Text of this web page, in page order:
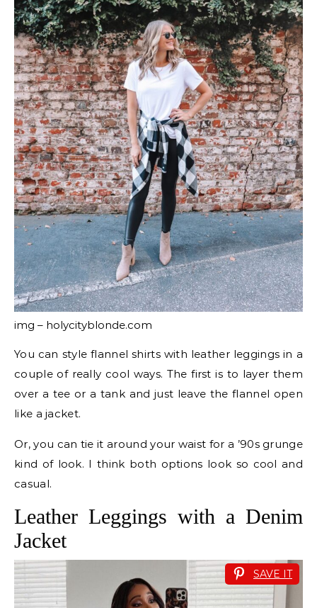
img – holycityblonde.com
You can style flannel shirts with leather leggings in a
couple of really cool ways. The first is to layer them
over a tee or a tank and just leave the flannel open
like a jacket.
Or, you can tie it around your waist for a ’90s grunge
kind of look. I think both options look so cool and
casual.
Leather Leggings with a Denim
Jacket
SAVE IT